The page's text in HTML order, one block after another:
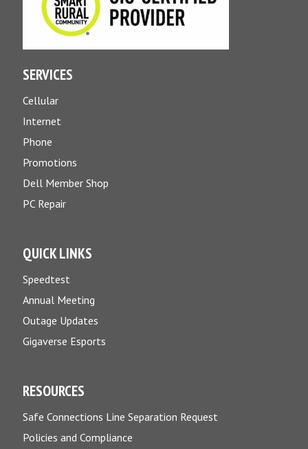
SERVICES
Cellular
Internet
Phone
Promotions
Dell Member Shop
PC Repair
QUICK LINKS
Speedtest
Annual Meeting
Outage Updates
Gigaverse Esports
RESOURCES
Safe Connections Line Separation Request
Policies and Compliance